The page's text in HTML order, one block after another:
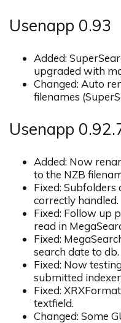
Usenapp 0.93
Added:
upgraded with
Changed: Auto
filenames
Usenapp
Added: Now
to the NZB
Fixed:
correctly handled.
Fixed: Follow up
read in
Fixed:
search date to db.
Fixed: Now
submitted
Fixed:
textfield.
Changed: Some